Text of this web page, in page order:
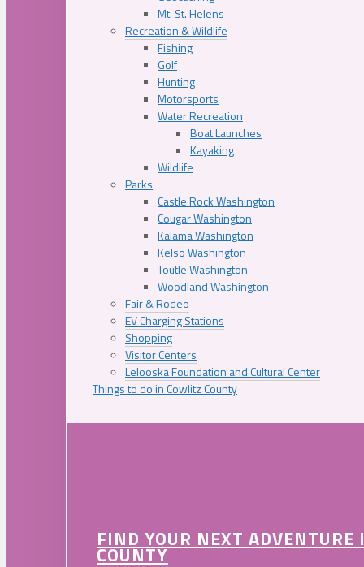
Mt. St. Helens
Recreation & Wildlife
Fishing
Golf
Hunting
Motorsports
Water Recreation
Boat Launches
Kayaking
Wildlife
Parks
Castle Rock Washington
Cougar Washington
Kalama Washington
Kelso Washington
Toutle Washington
Woodland Washington
Fair & Rodeo
EV Charging Stations
Shopping
Visitor Centers
Lelooska Foundation and Cultural Center
Things to do in Cowlitz County
FIND YOUR NEXT
COUNTY